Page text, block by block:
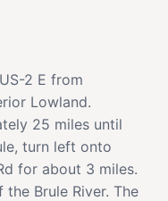
2 E from
Lowland.
25 miles until
turn left onto
for about 3 miles.
Brule River. The